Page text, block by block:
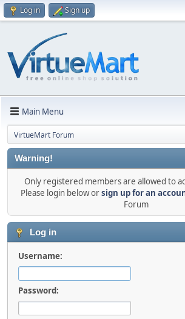
Log in Sign up
Main Menu
VirtueMart Forum
Warning!
Only registered members are allowed to
Please login below orsign up for an
Forum
Log in
Username:
Password: